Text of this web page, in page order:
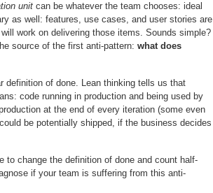
unit can be whatever the team chooses: ideal
as well: features, use cases, and user stories are
work on delivering those items. Sounds simple?
source of the first anti-pattern: what does
definition of done. Lean thinking tells us that
code running in production and being used by
at the end of every iteration (some even
be potentially shipped, if the business decides
change the definition of done and count half-
if your team is suffering from this anti-